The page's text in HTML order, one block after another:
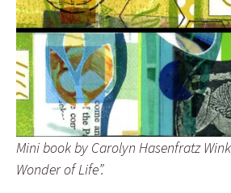
Mini book by Carolyn Hasenfratz
Wonder of Life”.